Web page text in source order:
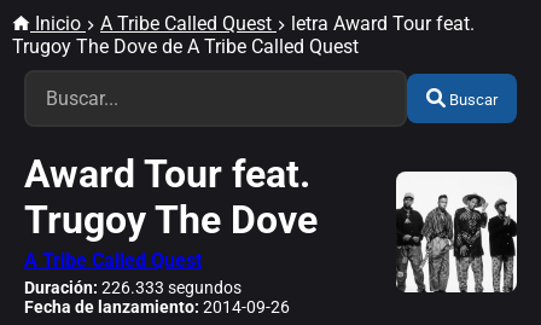
Inicio A Tribe Called Quest
letra Award Tour feat.
Trugoy The Dove de A Tribe Called Quest
Buscar
Award Tour feat.
Trugoy The Dove
A Tribe Called Quest
Duración: 226.333 segundos
Fecha de lanzamiento: 2014-09-26